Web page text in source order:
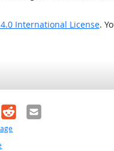
International License.
RedditEmail